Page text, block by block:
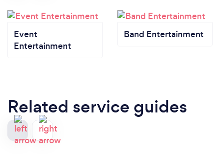
Event
Entertainment
Band Entertainment
Related service guides